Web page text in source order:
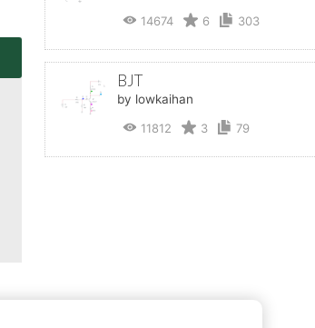
14674
6 303
BJT
by lowkaihan
11812
3 79